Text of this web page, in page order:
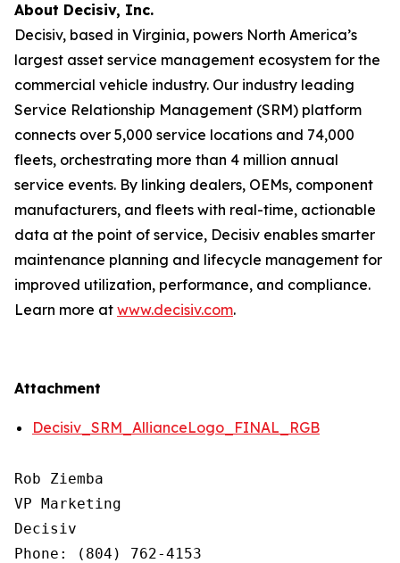
About Decisiv, Inc.
Decisiv, based in Virginia, powers North America’s
largest asset service management ecosystem for the
commercial vehicle industry. Our industry leading
Service Relationship Management (SRM) platform
connects over 5,000 service locations and 74,000
fleets, orchestrating more than 4 million annual
service events. By linking dealers, OEMs, component
manufacturers, and fleets with real-time, actionable
data at the point of service, Decisiv enables smarter
maintenance planning and lifecycle management for
improved utilization, performance, and compliance.
Learn more at www.decisiv.com.
Attachment
Decisiv_SRM_AllianceLogo_FINAL_RGB
Rob Ziemba
VP Marketing
Decisiv
Phone: (804) 762-4153